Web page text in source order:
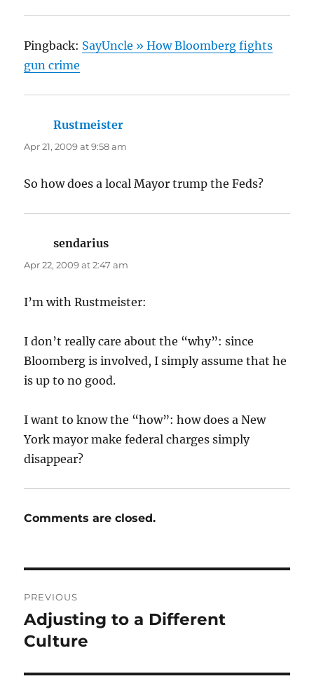
Pingback: SayUncle » How Bloomberg fights
gun crime
Rustmeister
Apr 21, 2009 at 9:58 am
So how does a local Mayor trump the Feds?
sendarius
Apr 22, 2009 at 2:47 am
I’m with Rustmeister:
I don’t really care about the “why”: since
Bloomberg is involved, I simply assume that he
is up to no good.
I want to know the “how”: how does a New
York mayor make federal charges simply
disappear?
Comments are closed.
navigation
PREVIOUS
Previous
post:
Adjusting to a Different
Culture